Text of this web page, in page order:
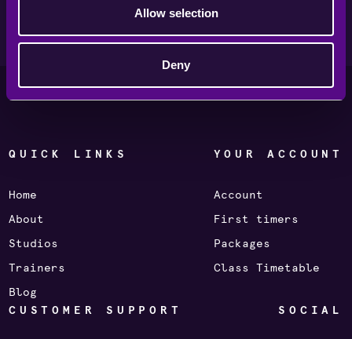
Allow selection
Deny
QUICK LINKS
Home
About
Studios
Trainers
Blog
YOUR ACCOUNT
Account
First timers
Packages
Class Timetable
CUSTOMER SUPPORT SOCIAL